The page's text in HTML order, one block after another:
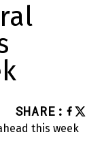
SHARE :